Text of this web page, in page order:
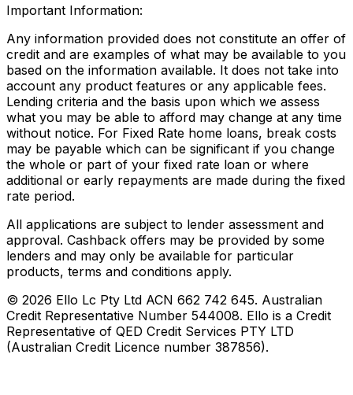
Important Information:
Any information provided does not constitute an offer of
credit and are examples of what may be available to you
based on the information available. It does not take into
account any product features or any applicable fees.
Lending criteria and the basis upon which we assess
what you may be able to afford may change at any time
without notice. For Fixed Rate home loans, break costs
may be payable which can be significant if you change
the whole or part of your fixed rate loan or where
additional or early repayments are made during the fixed
rate period.
All applications are subject to lender assessment and
approval. Cashback offers may be provided by some
lenders and may only be available for particular
products, terms and conditions apply.
© 2026 Ello Lc Pty Ltd ACN 662 742 645. Australian
Credit Representative Number 544008. Ello is a Credit
Representative of QED Credit Services PTY LTD
(Australian Credit Licence number 387856).